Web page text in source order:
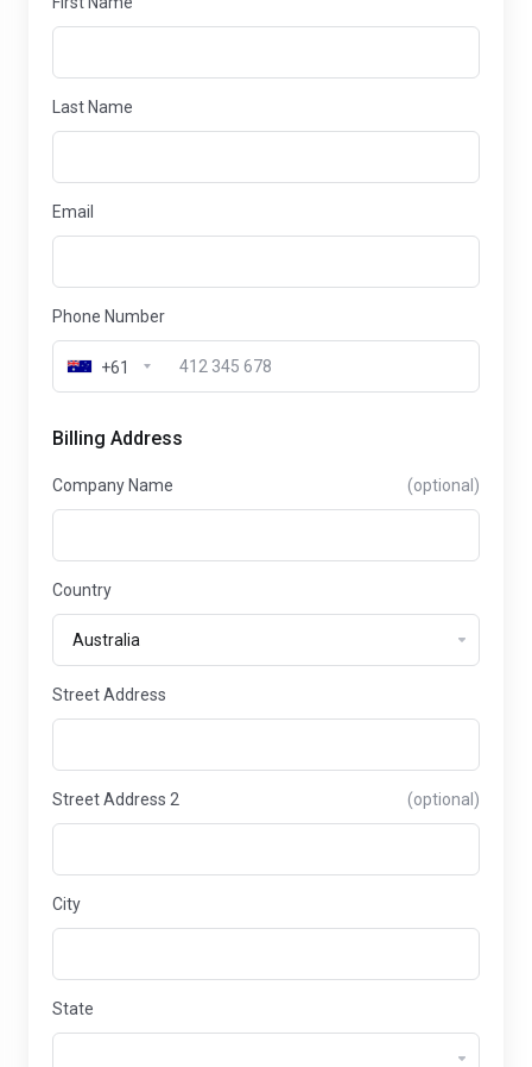
Last Name
Email
Phone Number
+61
Billing Address
Company Name (optional)
Country
Street Address
Street Address 2 (optional)
City
State